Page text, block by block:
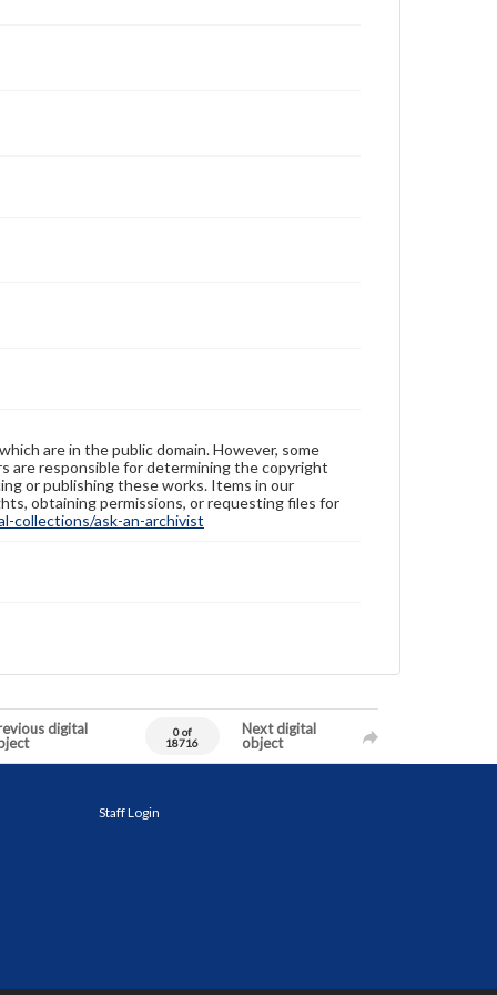
are in the public domain. However, some
are responsible for determining the copyright
or publishing these works. Items in our
obtaining permissions, or requesting files for
collections/ask-an-archivist
digital
0 of
18716
Next digital
object
Staff Login